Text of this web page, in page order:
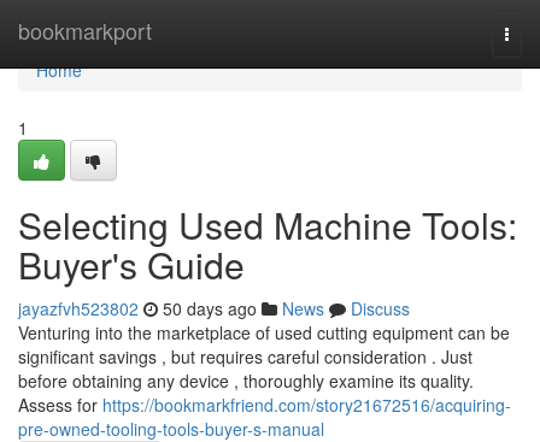
bookmarkport
Home
Home
1
Selecting Used Machine Tools:
Buyer's Guide
jayazfvh523802 50 days ago News
Discuss
Venturing into the marketplace of used cutting equipment can be
significant savings , but requires careful consideration . Just
before obtaining any device , thoroughly examine its quality.
Assess for https://bookmarkfriend.com/story21672516/acquiring-
pre-owned-tooling-tools-buyer-s-manual